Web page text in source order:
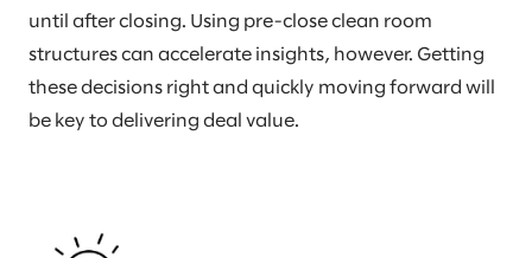
until after closing. Using pre-close clean room
structures can accelerate insights, however. Getting
these decisions right and quickly moving forward will
be key to delivering deal value.